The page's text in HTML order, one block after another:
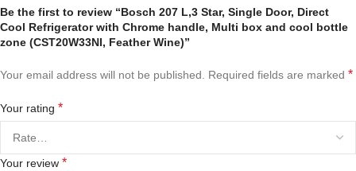
Be the first to review “Bosch 207 L,3 Star, Single Door, Direct
Cool Refrigerator with Chrome handle, Multi box and cool bottle
zone (CST20W33NI, Feather Wine)”
Your email address will not be published. Required fields are marked *
Your rating *
Your review *